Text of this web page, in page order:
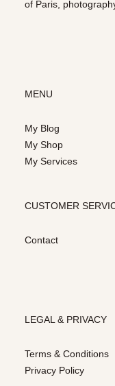
of Paris,
MENU
My Blog
My Shop
My Services
CUSTOMER
Contact
LEGAL & PRIVACY
Terms & Conditions
Privacy Policy